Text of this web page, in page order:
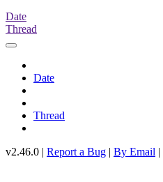
Date
Thread
Date
Thread
v2.46.0 | Report a Bug | By Email |